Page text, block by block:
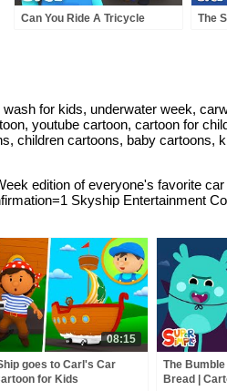
Can You Ride A Tricycle
The
for kids, underwater week,
youtube cartoon, cartoon for
children cartoons, baby cartoons,
edition of everyone's favorite
Skyship Entertainment
08:15
goes to Carl's Car
for Kids
The
Bread |